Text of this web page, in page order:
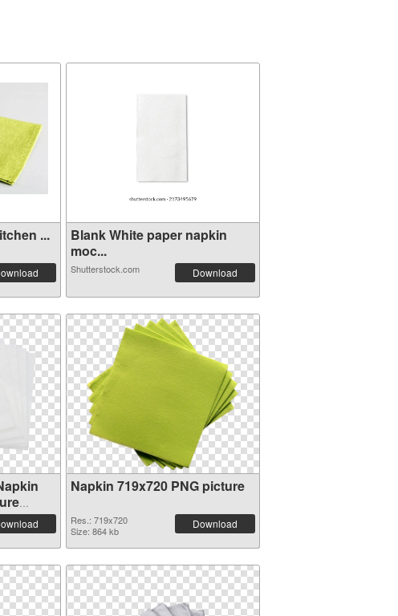
...
Blank White paper napkin
moc...
Shutterstock.com Download
Napkin 719x720 PNG picture
Res.: 719x720
Size: 864 kb
Download